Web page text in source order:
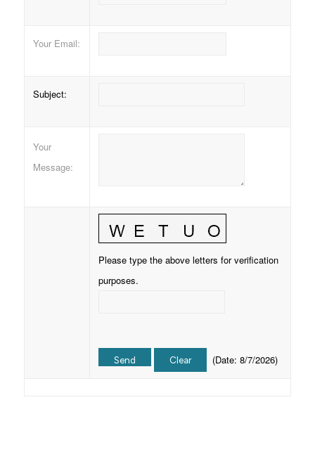
Your Email:
Subject:
Your
Message:
Please type the above letters for verification
purposes.
(Date: 8/7/2026)